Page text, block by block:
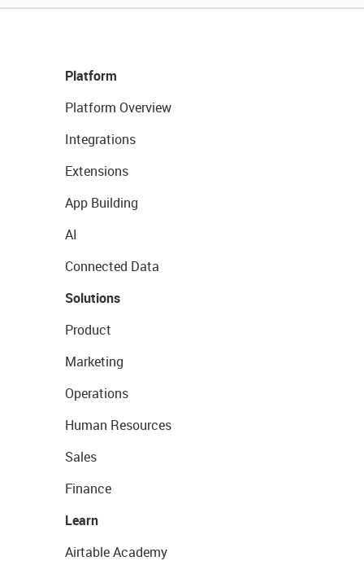
Platform
Platform Overview
Integrations
Extensions
App Building
AI
Connected Data
Solutions
Product
Marketing
Operations
Human Resources
Sales
Finance
Learn
Airtable Academy